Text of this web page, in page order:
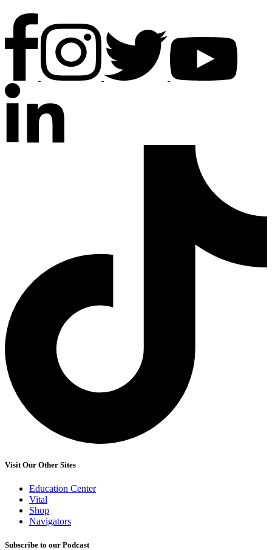
Visit Our Other Sites
Education Center
Vital
Shop
Navigators
Subscribe to our Podcast